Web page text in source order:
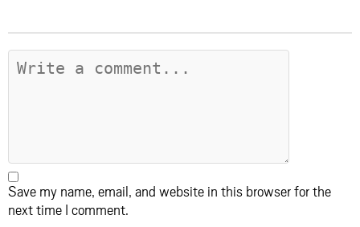
Save my name, email, and website in this browser for the
next time I comment.